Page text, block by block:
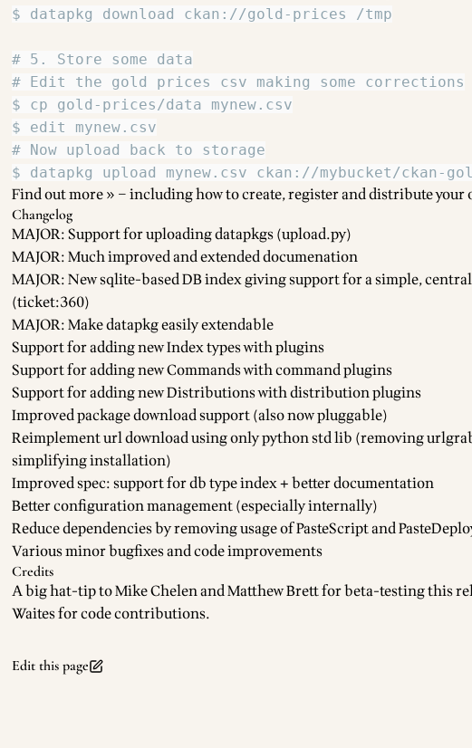
Find out more » – including how to create, register and distribute your
Changelog
MAJOR: Support for uploading datapkgs (upload.py)
MAJOR: Much improved and extended documenation
MAJOR: New sqlite-based DB index giving support for a simple,
(ticket:360)
MAJOR: Make datapkg easily extendable
Support for adding new Index types with plugins
Support for adding new Commands with command plugins
Support for adding new Distributions with distribution plugins
Improved package download support (also now pluggable)
Reimplement url download using only python std lib (removing
simplifying installation)
Improved spec: support for db type index + better documentation
Better configuration management (especially internally)
Reduce dependencies by removing usage of PasteScript and
Various minor bugfixes and code improvements
Credits
A big hat-tip toMike Chelenand Matthew Brett for beta-testing this
Waites for code contributions.
Edit this page